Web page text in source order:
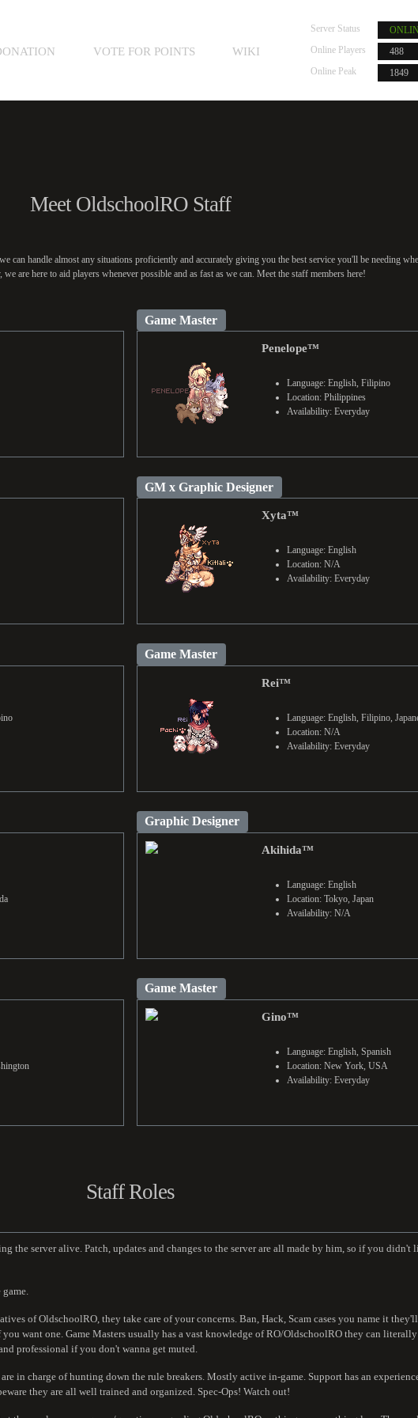
VOTE FOR POINTS WIKI
Server Status
Online Players
488
Online Peak
1849
Meet OldschoolRO Staff
can handle almost any situations proficiently and accurately giving you the best service you'll be needing
are here to aid players whenever possible and as fast as we can. Meet the staff members here!
Game Master
Penelope™
Language: English, Filipino
Location: Philippines
Availability: Everyday
GM x Graphic Designer
Xyta™
Language: English
Location: N/A
Availability: Everyday
Game Master
Rei™
Language: English, Filipino,
Location: N/A
Availability: Everyday
Graphic Designer
Akihida™
Language: English
Location: Tokyo, Japan
Availability: N/A
Game Master
Gino™
Language: English, Spanish
Location: New York, USA
Availability: Everyday
Staff Roles
the server alive. Patch, updates and changes to the server are all made by him, so if you didn't
of OldschoolRO, they take care of your concerns. Ban, Hack, Scam cases you name it
want one. Game Masters usually has a vast knowledge of RO/OldschoolRO they can
professional if you don't wanna get muted.
in charge of hunting down the rule breakers. Mostly active in-game. Support has an
they are all well trained and organized. Spec-Ops! Watch out!